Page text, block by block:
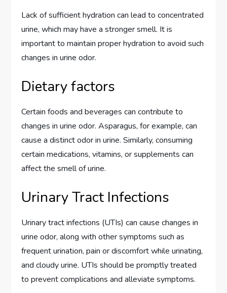
Lack of sufficient hydration can lead to concentrated
urine, which may have a stronger smell. It is
important to maintain proper hydration to avoid such
changes in urine odor.
Dietary factors
Certain foods and beverages can contribute to
changes in urine odor. Asparagus, for example, can
cause a distinct odor in urine. Similarly, consuming
certain medications, vitamins, or supplements can
affect the smell of urine.
Urinary Tract Infections
Urinary tract infections (UTIs) can cause changes in
urine odor, along with other symptoms such as
frequent urination, pain or discomfort while urinating,
and cloudy urine. UTIs should be promptly treated
to prevent complications and alleviate symptoms.